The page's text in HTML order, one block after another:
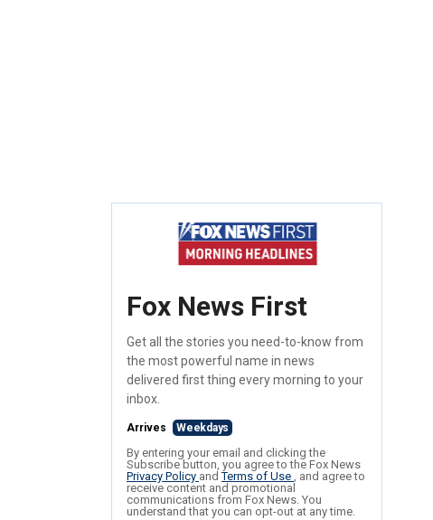
Fox News First
Get all the stories you need-to-know from
the most powerful name in news
delivered first thing every morning to your
inbox.
Arrives Weekdays
By entering your email and clicking the
Subscribe button, you agree to the Fox News
Privacy Policy andTerms of Use , and agree to
receive content and promotional
communications from Fox News. You
understand that you can opt-out at any time.